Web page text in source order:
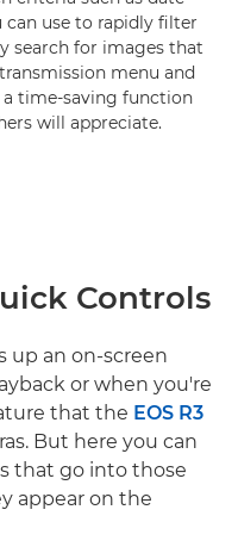
use to rapidly filter
search for images that
menu and
time-saving function
will appreciate.
Controls
up an on-screen
or when you're
that the EOS R3
But here you can
that go into those
appear on the